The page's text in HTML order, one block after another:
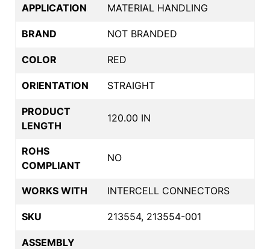
APPLICATION MATERIAL HANDLING
BRAND NOT BRANDED
COLOR RED
ORIENTATION STRAIGHT
PRODUCT
LENGTH
120.00 IN
ROHS
COMPLIANT
NO
WORKS WITH INTERCELL CONNECTORS
SKU 213554, 213554-001
ASSEMBLY